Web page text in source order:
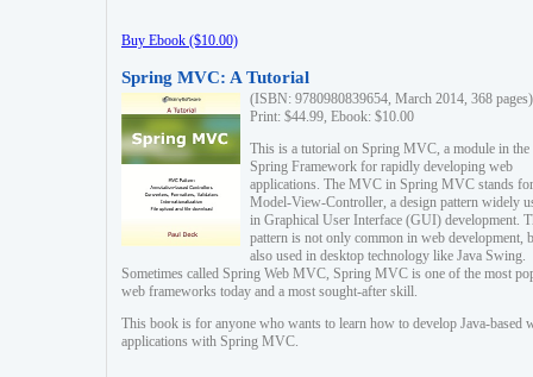
Buy Ebook ($10.00)
Spring MVC: A Tutorial
(ISBN: 9780980839654, March 2014, 368 pages)
Print: $44.99, Ebook: $10.00
This is a tutorial on Spring MVC, a module in the
Spring Framework for rapidly developing web
applications. The MVC in Spring MVC stands for
Model-View-Controller, a design pattern widely
in Graphical User Interface (GUI) development.
pattern is not only common in web development,
also used in desktop technology like Java Swing.
Sometimes called Spring Web MVC, Spring MVC is one of the most
web frameworks today and a most sought-after skill.
This book is for anyone who wants to learn how to develop Java-based
applications with Spring MVC.